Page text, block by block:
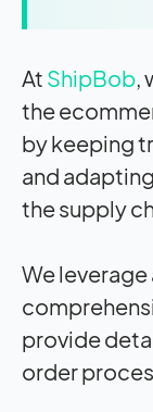
At ShipBob,
the
by keeping
and
the supply
We
provide
order